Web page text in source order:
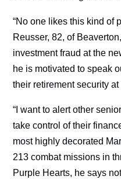
“No one likes this kind of
Reusser, 82, of
investment fraud at the
he is motivated to speak
their retirement security at
“I want to alert other
take control of their
most highly decorated
213 combat missions in
Purple Hearts, he says